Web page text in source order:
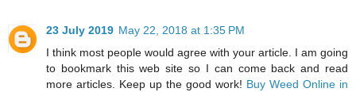
23 July 2019 May 22, 2018 at 1:35 PM
I think most people would agree with your article. I am going
to bookmark this web site so I can come back and read
more articles. Keep up the good work! Buy Weed Online in